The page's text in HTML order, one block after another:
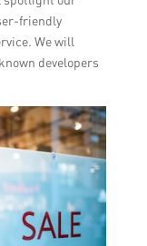
friendly
We will
developers